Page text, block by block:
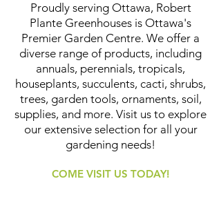
Proudly serving Ottawa, Robert
Plante Greenhouses is Ottawa's
Premier Garden Centre. We offer a
diverse range of products, including
annuals, perennials, tropicals,
houseplants, succulents, cacti, shrubs,
trees, garden tools, ornaments, soil,
supplies, and more. Visit us to explore
our extensive selection for all your
gardening needs!
COME VISIT US TODAY!